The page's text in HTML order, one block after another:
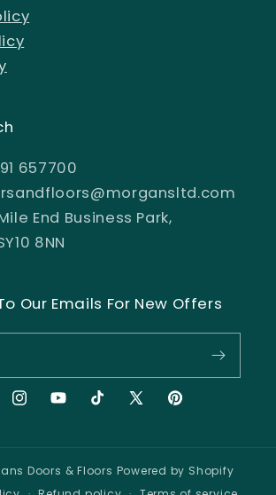
657700
End Business Park,
8NN
Our Emails For New Offers
InstagramYouTubeTikTokX
Pinterest
Doors & Floors Powered by Shopify